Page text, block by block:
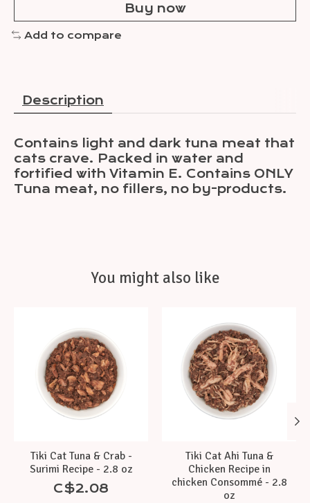
Buy now
Add to compare
Description
Contains light and dark tuna meat that
cats crave. Packed in water and
fortified with Vitamin E. Contains ONLY
Tuna meat, no fillers, no by-products.
You might also like
Tiki Cat Tuna & Crab -
Surimi Recipe - 2.8 oz
C$2.08
Tiki Cat Ahi Tuna &
Chicken Recipe in
chicken Consommé - 2.8
oz